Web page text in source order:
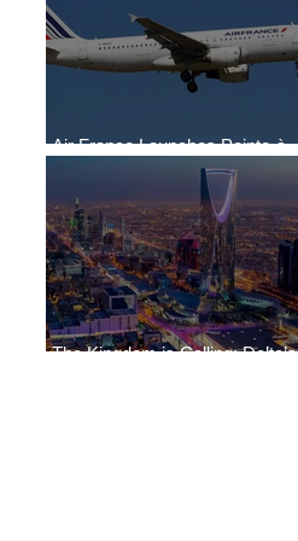
Air France Launches Pointe-à-
Pitre-Panama City Service
The Kingdom is Calling: Delta’s